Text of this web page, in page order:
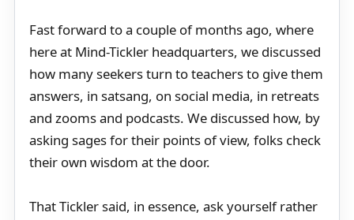
Fast forward to a couple of months ago, where
here at Mind-Tickler headquarters, we discussed
how many seekers turn to teachers to give them
answers, in satsang, on social media, in retreats
and zooms and podcasts. We discussed how, by
asking sages for their points of view, folks check
their own wisdom at the door.
That Tickler said, in essence, ask yourself rather